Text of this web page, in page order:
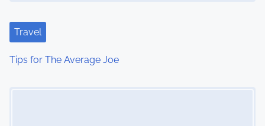
Travel
Tips for The Average Joe